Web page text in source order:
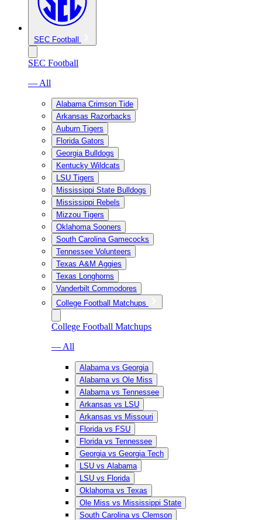
SEC Football
SEC Football
— All
Alabama Crimson Tide
Arkansas Razorbacks
Auburn Tigers
Florida Gators
Georgia Bulldogs
Kentucky Wildcats
LSU Tigers
Mississippi State Bulldogs
Mississippi Rebels
Mizzou Tigers
Oklahoma Sooners
South Carolina Gamecocks
Tennessee Volunteers
Texas A&M Aggies
Texas Longhorns
Vanderbilt Commodores
College Football Matchups
College Football Matchups
— All
Alabama vs Georgia
Alabama vs Ole Miss
Alabama vs Tennessee
Arkansas vs LSU
Arkansas vs Missouri
Florida vs FSU
Florida vs Tennessee
Georgia vs Georgia Tech
LSU vs Alabama
LSU vs Florida
Oklahoma vs Texas
Ole Miss vs Mississippi State
South Carolina vs Clemson